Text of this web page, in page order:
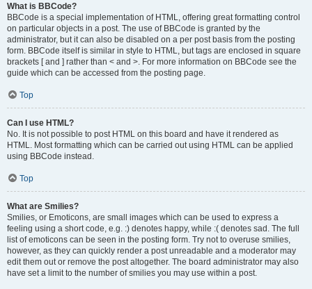
What is BBCode?
BBCode is a special implementation of HTML, offering great formatting control
on particular objects in a post. The use of BBCode is granted by the
administrator, but it can also be disabled on a per post basis from the posting
form. BBCode itself is similar in style to HTML, but tags are enclosed in square
brackets [ and ] rather than < and >. For more information on BBCode see the
guide which can be accessed from the posting page.
Top
Can I use HTML?
No. It is not possible to post HTML on this board and have it rendered as
HTML. Most formatting which can be carried out using HTML can be applied
using BBCode instead.
Top
What are Smilies?
Smilies, or Emoticons, are small images which can be used to express a
feeling using a short code, e.g. :) denotes happy, while :( denotes sad. The full
list of emoticons can be seen in the posting form. Try not to overuse smilies,
however, as they can quickly render a post unreadable and a moderator may
edit them out or remove the post altogether. The board administrator may also
have set a limit to the number of smilies you may use within a post.